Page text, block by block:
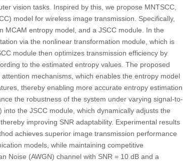
vision tasks. Inspired by this, we propose MNTSCC,
model for wireless image transmission. Specifically,
MCAM entropy model, and a JSCC module. In the
via the nonlinear transformation module, which is
module then optimizes transmission efficiency by
to the estimated entropy values. The proposed
mechanisms, which enables the entropy model
thereby enabling more accurate entropy estimation
the robustness of the system under varying signal-to-
the JSCC module, which dynamically adjusts the
improving SNR adaptability. Experimental results
achieves superior image transmission performance
models, while maintaining competitive
Noise (AWGN) channel with SNR = 10 dB and a